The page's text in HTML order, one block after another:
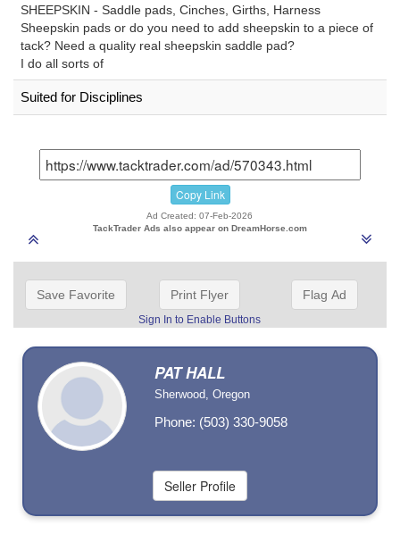
SHEEPSKIN - Saddle pads, Cinches, Girths, Harness
Sheepskin pads or do you need to add sheepskin to a piece of
tack? Need a quality real sheepskin saddle pad?
I do all sorts of
Suited for Disciplines
Copy Link
Ad Created: 07-Feb-2026
TackTrader Ads also appear on DreamHorse.com
Save Favorite Print Flyer
Sign In to Enable Buttons
Flag Ad
PAT HALL
Sherwood, Oregon
Phone: (503) 330-9058